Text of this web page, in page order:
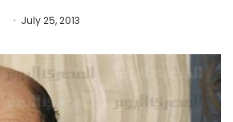
July 25, 2013